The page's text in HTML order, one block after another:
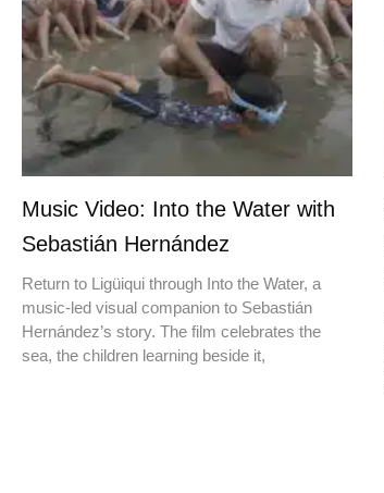
Music Video: Into the Water with
Sebastián Hernández
Return to Ligüiqui through Into the Water, a
music-led visual companion to Sebastián
Hernández’s story. The film celebrates the
sea, the children learning beside it,